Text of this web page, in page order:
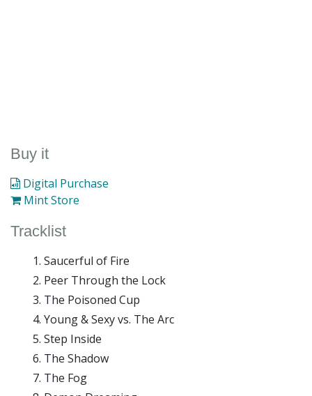
Buy it
Digital Purchase
Mint Store
Tracklist
Saucerful of Fire
Peer Through the Lock
The Poisoned Cup
Young & Sexy vs. The Arc
Step Inside
The Shadow
The Fog